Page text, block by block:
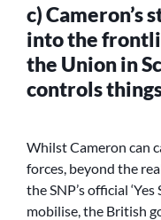
c) Cameron’s
into the
the Union in
controls
Whilst Cameron can
forces, beyond the
the SNP’s official
mobilise, the British